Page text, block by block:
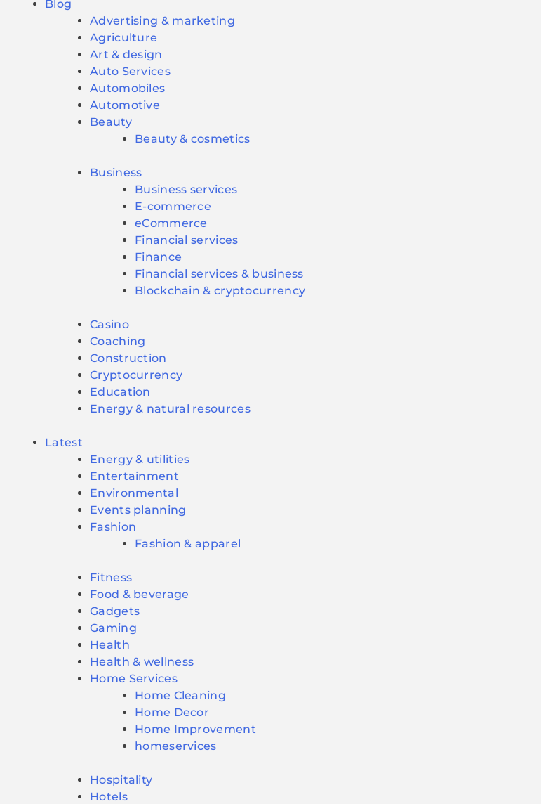
Blog
Advertising & marketing
Agriculture
Art & design
Auto Services
Automobiles
Automotive
Beauty
Beauty & cosmetics
Business
Business services
E-commerce
eCommerce
Financial services
Finance
Financial services & business
Blockchain & cryptocurrency
Casino
Coaching
Construction
Cryptocurrency
Education
Energy & natural resources
Latest
Energy & utilities
Entertainment
Environmental
Events planning
Fashion
Fashion & apparel
Fitness
Food & beverage
Gadgets
Gaming
Health
Health & wellness
Home Services
Home Cleaning
Home Decor
Home Improvement
homeservices
Hospitality
Hotels